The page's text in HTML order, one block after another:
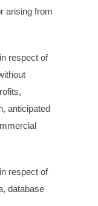
arising from
respect of
anticipated
respect of
database